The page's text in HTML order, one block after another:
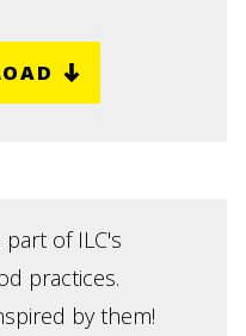
of ILC's
practices.
by them!